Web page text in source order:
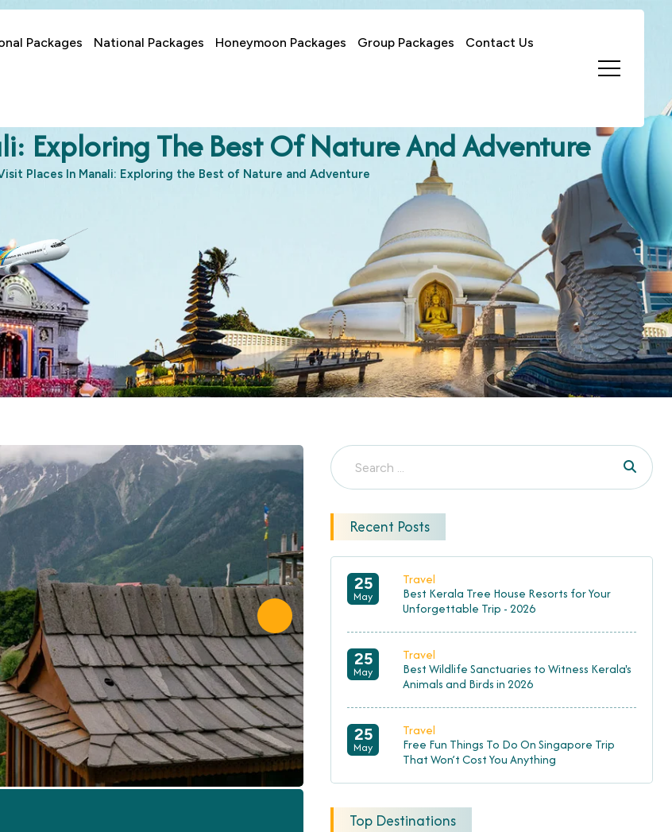
Packages National Packages Honeymoon Packages Group Packages Contact Us
Exploring The Best Of Nature And Adventure
Places In Manali: Exploring the Best of Nature and Adventure
Recent Posts
25
May
Travel
Best Kerala Tree House Resorts for Your
Unforgettable Trip - 2026
25
May
Travel
Best Wildlife Sanctuaries to Witness Kerala's
Animals and Birds in 2026
25
May
Travel
Free Fun Things To Do On Singapore Trip
That Won’t Cost You Anything
Top Destinations